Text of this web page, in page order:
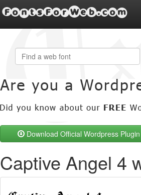
FontsForWeb.com
Download Official Wordpress
Captive Angel 4